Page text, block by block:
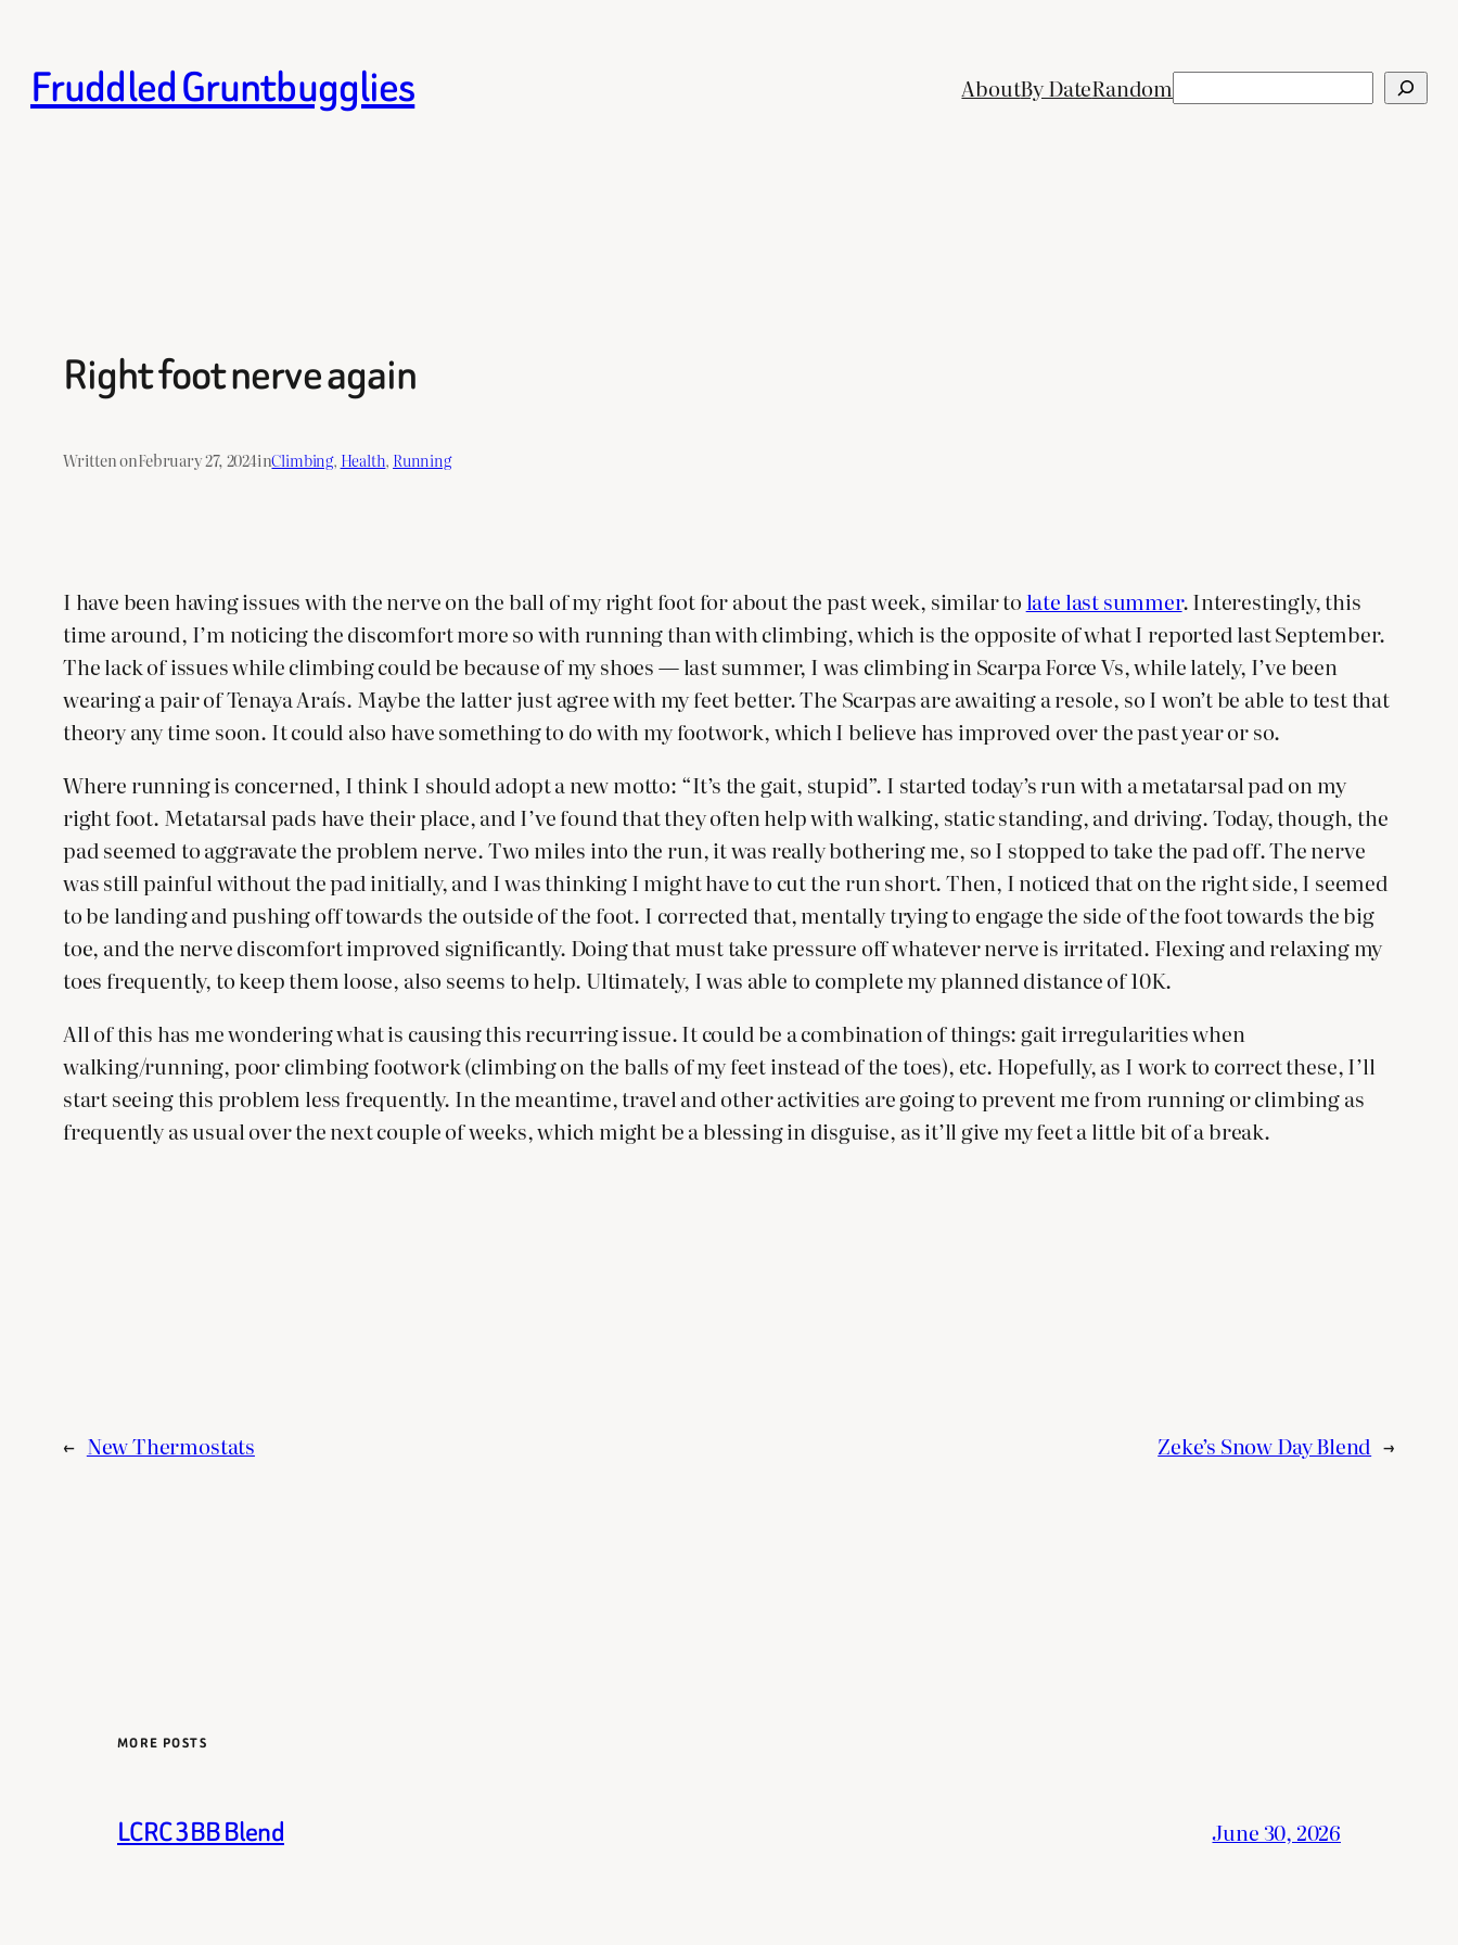
content
Fruddled Gruntbugglies AboutBy DateRandom
Right foot nerve again
Written onFebruary 27, 2024inClimbing, Health, Running
I have been having issues with the nerve on the ball of my right foot for about the past week, similar tolate last summer. Interestingly, this
time around, I’m noticing the discomfort more so with running than with climbing, which is the opposite of what I reported last September.
The lack of issues while climbing could be because of my shoes — last summer, I was climbing in Scarpa Force Vs, while lately, I’ve been
wearing a pair of Tenaya Araís. Maybe the latter just agree with my feet better. The Scarpas are awaiting a resole, so I won’t be able to test that
theory any time soon. It could also have something to do with my footwork, which I believe has improved over the past year or so.
Where running is concerned, I think I should adopt a new motto: “It’s the gait, stupid”. I started today’s run with a metatarsal pad on my
right foot. Metatarsal pads have their place, and I’ve found that they often help with walking, static standing, and driving. Today, though, the
pad seemed to aggravate the problem nerve. Two miles into the run, it was really bothering me, so I stopped to take the pad off. The nerve
was still painful without the pad initially, and I was thinking I might have to cut the run short. Then, I noticed that on the right side, I seemed
to be landing and pushing off towards the outside of the foot. I corrected that, mentally trying to engage the side of the foot towards the big
toe, and the nerve discomfort improved significantly. Doing that must take pressure off whatever nerve is irritated. Flexing and relaxing my
toes frequently, to keep them loose, also seems to help. Ultimately, I was able to complete my planned distance of 10K.
All of this has me wondering what is causing this recurring issue. It could be a combination of things: gait irregularities when
walking/running, poor climbing footwork (climbing on the balls of my feet instead of the toes), etc. Hopefully, as I work to correct these, I’ll
start seeing this problem less frequently. In the meantime, travel and other activities are going to prevent me from running or climbing as
frequently as usual over the next couple of weeks, which might be a blessing in disguise, as it’ll give my feet a little bit of a break.
← New Thermostats Zeke’s Snow Day Blend →
MORE POSTS
LCRC 3BB Blend June 30, 2026